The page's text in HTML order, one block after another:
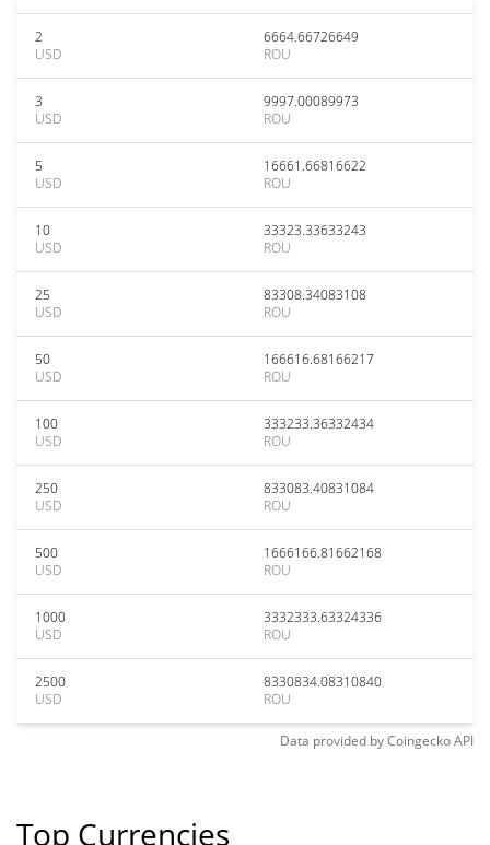
2
USD
6664.66726649
ROU
3
USD
9997.00089973
ROU
5
USD
16661.66816622
ROU
10
USD
33323.33633243
ROU
25
USD
83308.34083108
ROU
50
USD
166616.68166217
ROU
100
USD
333233.36332434
ROU
250
USD
833083.40831084
ROU
500
USD
1666166.81662168
ROU
1000
USD
3332333.63324336
ROU
2500
USD
8330834.08310840
ROU
Data provided byCoingeckoAPI
Top Currencies